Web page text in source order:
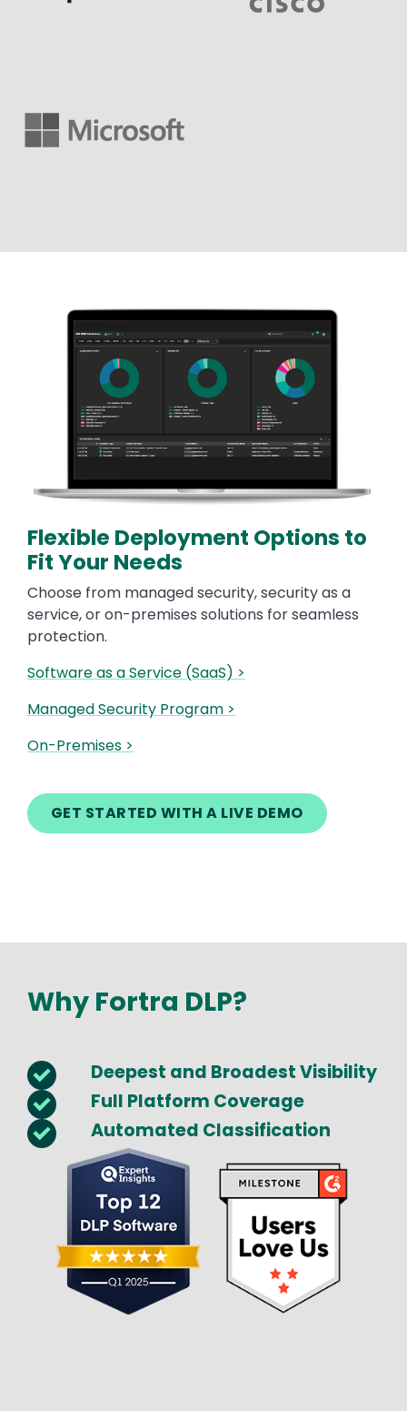
Image
Flexible Deployment Options to
Fit Your Needs
Choose from managed security, security as a
service, or on-premises solutions for seamless
protection.
Software as a Service (SaaS) >
Managed Security Program >
On-Premises >
GET STARTED WITH A LIVE DEMO
Why Fortra DLP?
Deepest and Broadest Visibility
Full Platform Coverage
Automated Classification
Image